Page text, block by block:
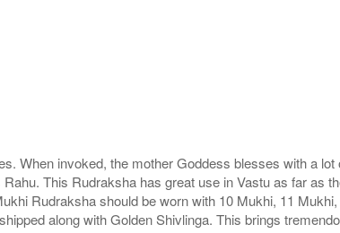
When invoked, the mother Goddess blesses with a lot
This Rudraksha has great use in Vastu as far as
Rudraksha should be worn with 10 Mukhi, 11
along with Golden Shivlinga. This brings